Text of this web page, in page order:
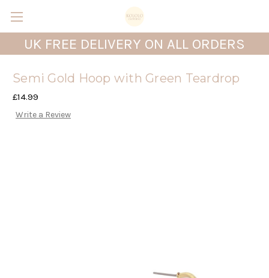
UK FREE DELIVERY ON ALL ORDERS
Semi Gold Hoop with Green Teardrop
£14.99
Write a Review